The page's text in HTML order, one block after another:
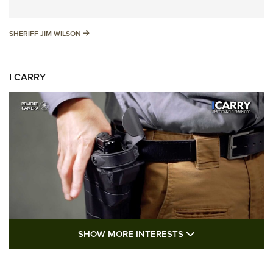
SHERIFF JIM WILSON SHERIFF JIM WILSON
I CARRY
I Carry: A Look at Today's Latest Duty
SHOW MORE INTERESTS